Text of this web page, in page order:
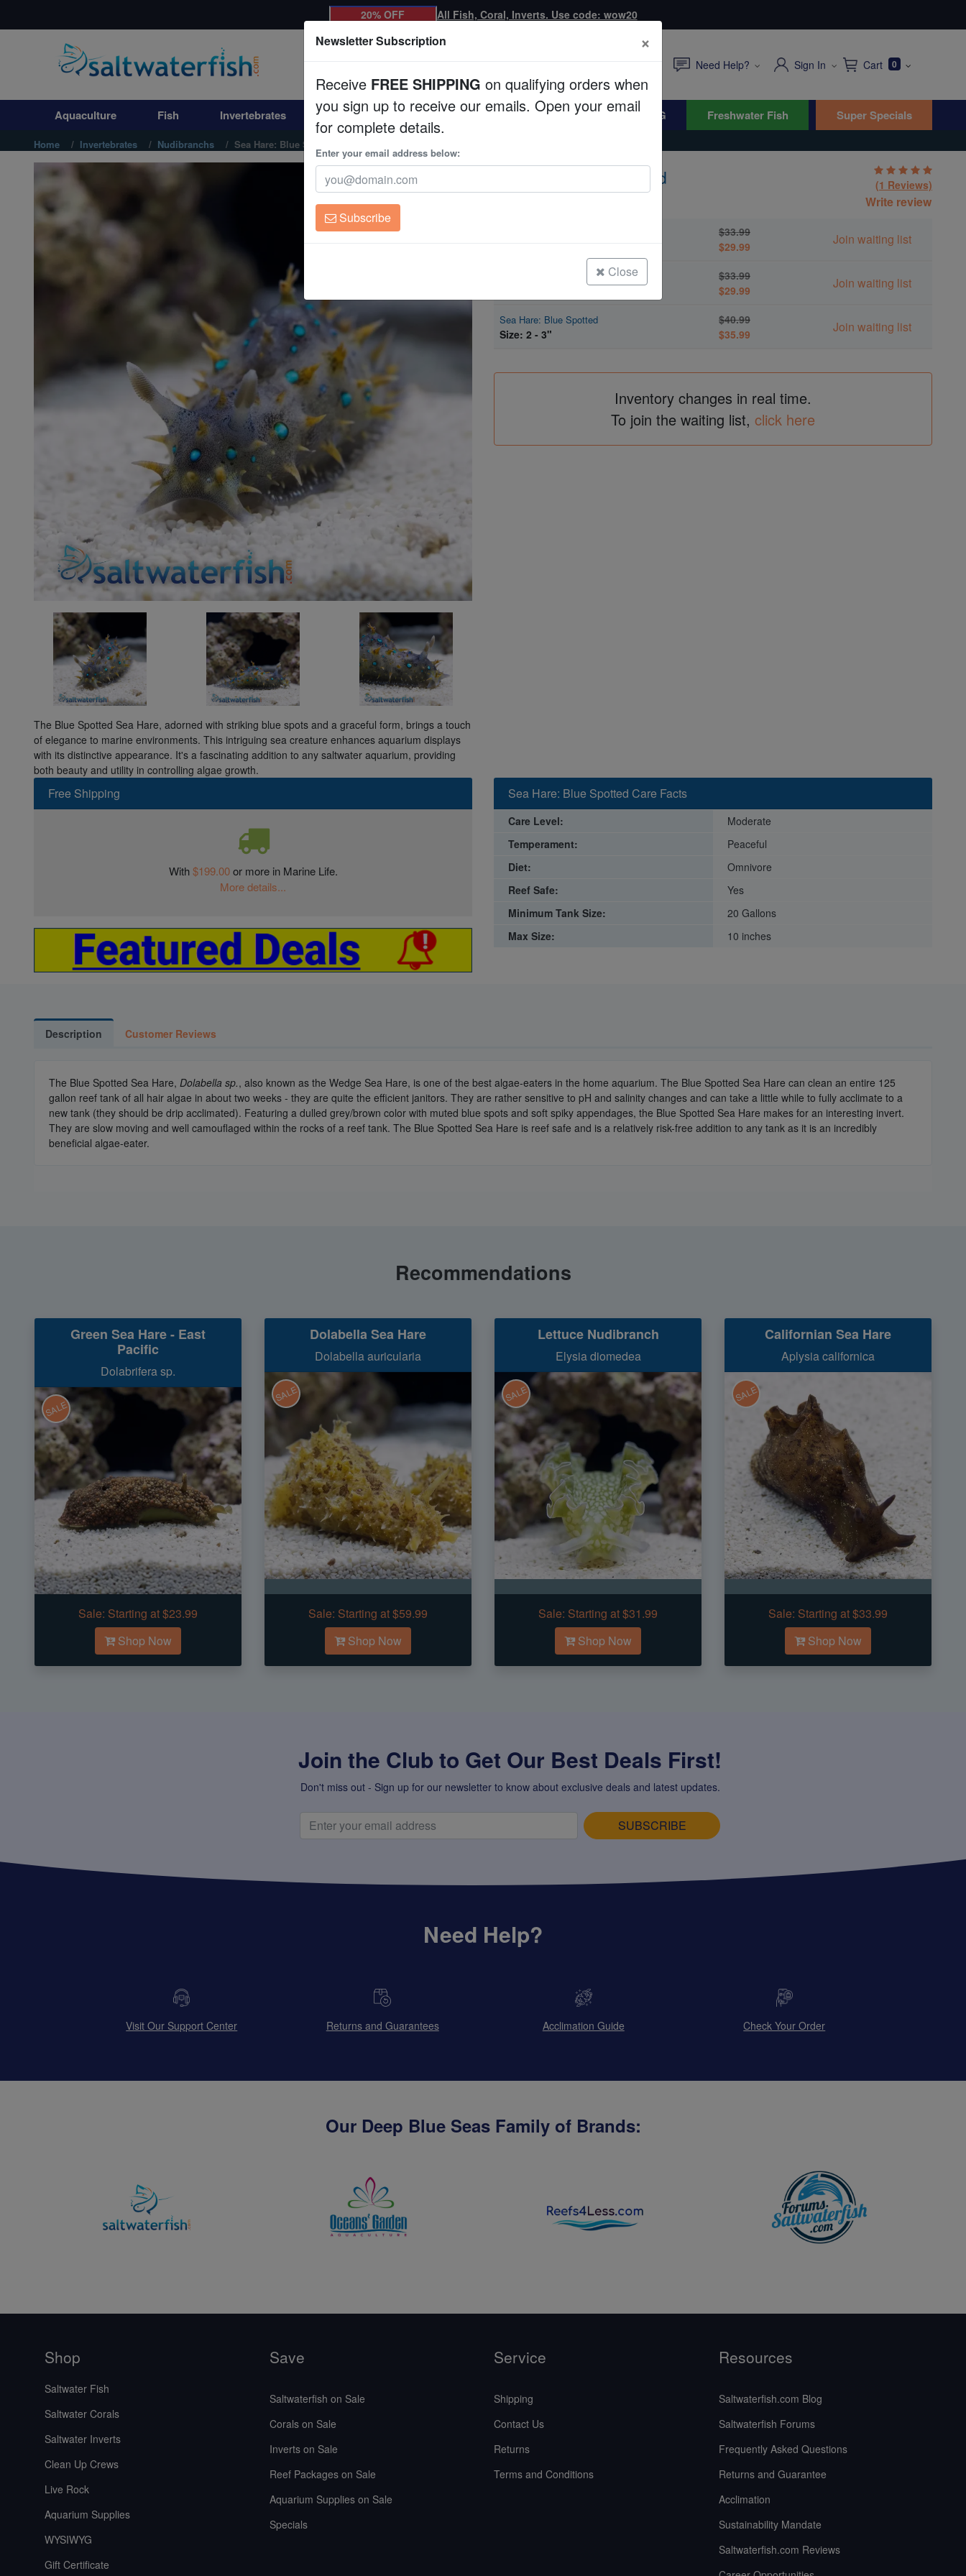
Aquaculture
Invertebrates
Corals
Clean Up Crews
Live Rock
WYSIWYG
20% OFF All Fish, Coral, Inverts. Use code: wow20
Need Help? Sign In Cart 0
Aquaculture Fish Invertebrates Corals Clean Up Crews Live Rock WYSIWYG Freshwater Fish Super Specials
Home Invertebrates Nudibranchs Sea Hare: Blue Spotted
The Blue Spotted Sea Hare, adorned with striking blue spots and a graceful form, brings a touch
of elegance to marine environments. This intriguing sea creature enhances aquarium displays
with its distinctive appearance. It's a fascinating addition to any saltwater aquarium, providing
both beauty and utility in controlling algae growth.
Sea Hare: Blue Spotted
Bursatella leachii
(1 Reviews)
Write review
$33.99
$29.99
Join waiting list
Sea Hare: Blue Spotted
$33.99
$29.99
Join waiting list
Sea Hare: Blue Spotted
Size: 2 - 3"
$40.99
$35.99
Join waiting list
Inventory changes in real time.
To join the waiting list, click here
Free Shipping
With$199.00or more in Marine Life.
More details...
Sea Hare: Blue Spotted Care Facts
Care Level:
Moderate
Temperament:
Peaceful
Diet:
Omnivore
Reef Safe:
Yes
Minimum Tank Size:
20 Gallons
Max Size:
10 inches
Description Customer Reviews
The Blue Spotted Sea Hare, Dolabella sp., also known as the Wedge Sea Hare, is one of the best algae-eaters in the home aquarium. The Blue Spotted Sea Hare can clean an entire 125
gallon reef tank of all hair algae in about two weeks - they are quite the efficient janitors. They are rather sensitive to pH and salinity changes and can take a little while to fully acclimate to a
new tank (they should be drip acclimated). Featuring a dulled grey/brown color with muted blue spots and soft spiky appendages, the Blue Spotted Sea Hare makes for an interesting invert.
They are slow moving and well camouflaged within the rocks of a reef tank. The Blue Spotted Sea Hare is reef safe and is a relatively risk-free addition to any tank as it is an incredibly
beneficial algae-eater.
Recommendations
Green Sea Hare - East
Pacific
Dolabrifera sp.
SALE
Sale: Starting at $23.99
Shop Now
Dolabella Sea Hare
Dolabella auricularia
SALE
Sale: Starting at $59.99
Shop Now
Lettuce Nudibranch
Elysia diomedea
SALE
Sale: Starting at $31.99
Shop Now
Californian Sea Hare
Aplysia californica
SALE
Sale: Starting at $33.99
Shop Now
Join the Club to Get Our Best Deals First!
Don't miss out - Sign up for our newsletter to know about exclusive deals and latest updates.
SUBSCRIBE
Need Help?
Visit Our Support Center Returns and Guarantees Acclimation Guide Check Your Order
Our Deep Blue Seas Family of Brands:
Shop
Saltwater Fish
Saltwater Corals
Saltwater Inverts
Clean Up Crews
Live Rock
Aquarium Supplies
WYSIWYG
Gift Certificate
Save
Saltwaterfish on Sale
Corals on Sale
Inverts on Sale
Reef Packages on Sale
Aquarium Supplies on Sale
Specials
Service
Shipping
Contact Us
Returns
Terms and Conditions
Resources
Saltwaterfish.com Blog
Saltwaterfish Forums
Frequently Asked Questions
Returns and Guarantee
Acclimation
Sustainability Mandate
Saltwaterfish.com Reviews
Newsletter Subscription ×
Receive FREE SHIPPING on qualifying orders when
you sign up to receive our emails. Open your email
for complete details.
Enter your email address below:
Subscribe
Close